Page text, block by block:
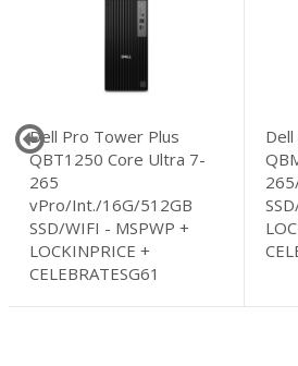
Dell Pro Tower Plus
QBT1250 Core Ultra 7-
265
vPro/Int./16G/512GB
SSD/WIFI - MSPWP +
LOCKINPRICE +
CELEBRATESG61